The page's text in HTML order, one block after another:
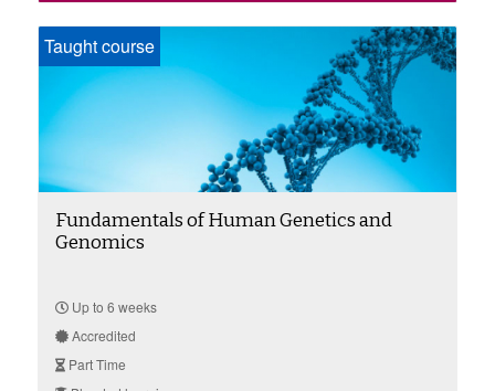
Taught course
Fundamentals of Human Genetics and
Genomics
Up to 6 weeks
Accredited
Part Time